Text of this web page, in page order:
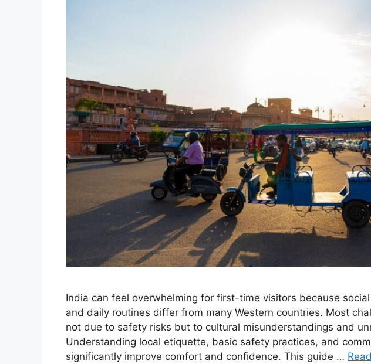
India can feel overwhelming for first-time visitors because
and daily routines differ from many Western countries. Most
not due to safety risks but to cultural misunderstandings and
Understanding local etiquette, basic safety practices, and
significantly improve comfort and confidence. This guide …